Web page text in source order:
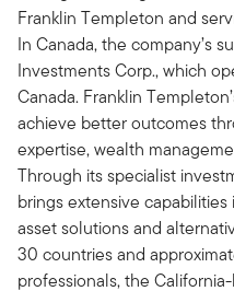
Franklin Templeton and
In Canada, the company’s
Investments Corp., which
Canada. Franklin
achieve better outcomes
expertise, wealth
Through its specialist
brings extensive
asset solutions and
30 countries and
professionals, the